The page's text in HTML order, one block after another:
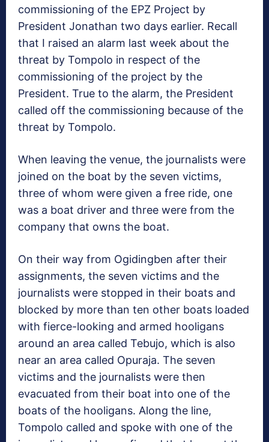
commissioning of the EPZ Project by
President Jonathan two days earlier. Recall
that I raised an alarm last week about the
threat by Tompolo in respect of the
commissioning of the project by the
President. True to the alarm, the President
called off the commissioning because of the
threat by Tompolo.
When leaving the venue, the journalists were
joined on the boat by the seven victims,
three of whom were given a free ride, one
was a boat driver and three were from the
company that owns the boat.
On their way from Ogidingben after their
assignments, the seven victims and the
journalists were stopped in their boats and
blocked by more than ten other boats loaded
with fierce-looking and armed hooligans
around an area called Tebujo, which is also
near an area called Opuraja. The seven
victims and the journalists were then
evacuated from their boat into one of the
boats of the hooligans. Along the line,
Tompolo called and spoke with one of the